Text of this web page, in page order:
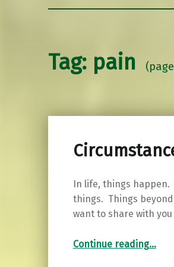
Tag: pain
In life, things happen.
things. Things
want to share with
Continue reading…